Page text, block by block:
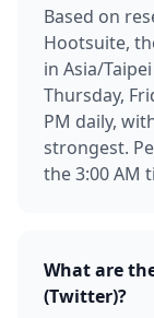
Based on
Hootsuite,
in Asia/
Thursday,
PM daily,
strongest.
the 3:00 AM
What are
(Twitter)?